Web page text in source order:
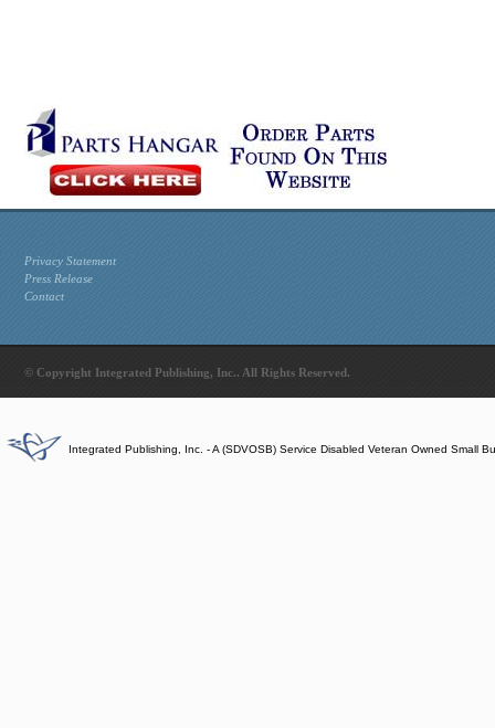
Privacy Statement
Press Release
Contact
© Copyright Integrated Publishing, Inc.. All Rights Reserved.
Integrated Publishing, Inc. - A (SDVOSB) Service Disabled Veteran Owned Small